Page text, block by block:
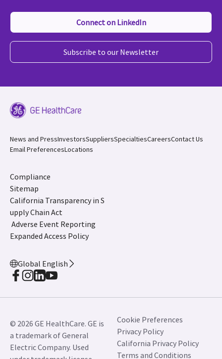
Connect on LinkedIn
Subscribe to our Newsletter
News and PressInvestorsSuppliersSpecialtiesCareersContact Us
Email PreferencesLocations
Compliance
Sitemap
California Transparency in S
upply Chain Act
Adverse Event Reporting
Expanded Access Policy
Global English
© 2026 GE HealthCare. GE is
a trademark of General
Electric Company. Used
Cookie Preferences
Privacy Policy
California Privacy Policy
Terms and Conditions